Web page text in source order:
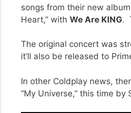
songs from their new album
Heart,” with We Are KING.
The original concert was
it’ll also be released to
In other Coldplay news,
“My Universe,” this time by